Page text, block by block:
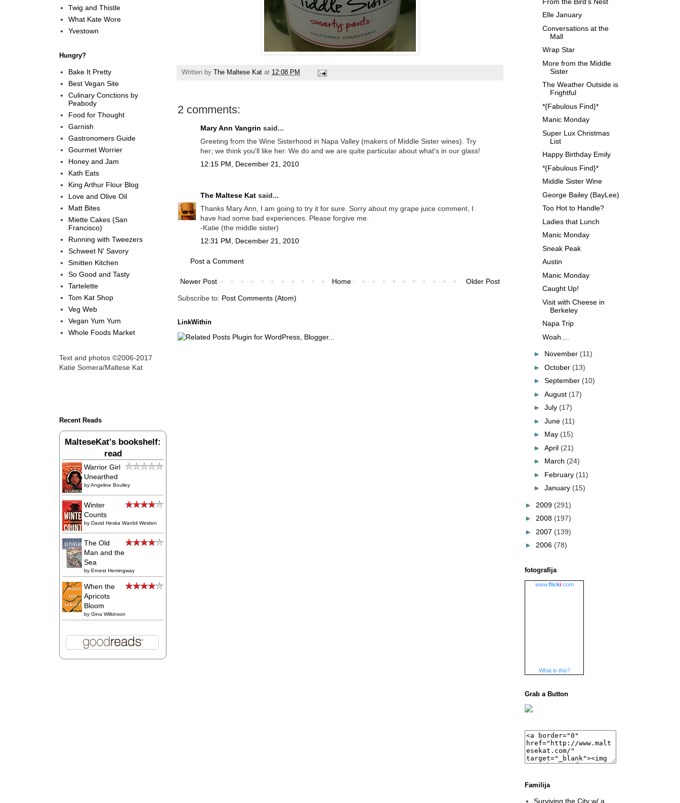
Written by The Maltese Kat at 12:08 PM
2 comments:
Mary Ann Vangrin said...
Greeting from the Wine Sisterhood in Napa Valley (makers of Middle Sister wines). Try
her; we think you'll like her. We do and we are quite particular about what's in our glass!
12:15 PM, December 21, 2010
The Maltese Kat said...
Thanks Mary Ann, I am going to try it for sure. Sorry about my grape juice comment, I
have had some bad experiences. Please forgive me.
-Katie (the middle sister)
12:31 PM, December 21, 2010
Post a Comment
Newer Post Older Post
Home
Subscribe to: Post Comments (Atom)
LinkWithin
Twig and Thistle
What Kate Wore
Yvestown
Hungry?
Bake It Pretty
Best Vegan Site
Culinary Conctions by
Peabody
Food for Thought
Garnish
Gastronomers Guide
Gourmet Worrier
Honey and Jam
Kath Eats
King Arthur Flour Blog
Love and Olive Oil
Matt Bites
Miette Cakes (San
Francisco)
Running with Tweezers
Schweet N' Savory
Smitten Kitchen
So Good and Tasty
Tartelette
Tom Kat Shop
Veg Web
Vegan Yum Yum
Whole Foods Market
Text and photos ©2006-2017
Katie Somera/Maltese Kat
Recent Reads
MalteseKat's bookshelf:
read
Warrior Girl
Unearthed
byAngeline Boulley
Winter
Counts
by David Heska Wanbli Weiden
The Old
Man and the
Sea
by Ernest Hemingway
When the
Apricots
Bloom
by Gina Wilkinson
Elle January
Conversations at the
Mall
Wrap Star
More from the Middle
Sister
The Weather Outside is
Frightful
*{Fabulous Find}*
Manic Monday
Super Lux Christmas
List
Happy Birthday Emily
*{Fabulous Find}*
Middle Sister Wine
George Bailey (BayLee)
Too Hot to Handle?
Ladies that Lunch
Manic Monday
Sneak Peak
Austin
Manic Monday
Caught Up!
Visit with Cheese in
Berkeley
Napa Trip
Woah....
► November (11)
► October (13)
► September (10)
► August (17)
► July (17)
► June (11)
► May (15)
► April (21)
► March (24)
► February (11)
► January (15)
► 2009 (291)
► 2008 (197)
► 2007 (139)
► 2006 (78)
fotografija
www.flickr.com
What is this?
Grab a Button
Familija
Surviving the City w/ a